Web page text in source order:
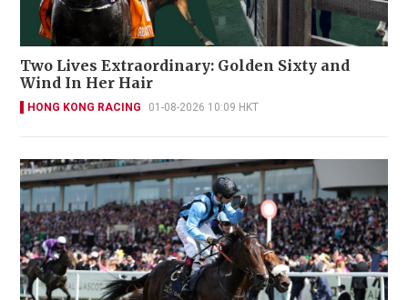
Two Lives Extraordinary: Golden Sixty and
Wind In Her Hair
HONG KONG RACING 01-08-2026 10:09 HKT